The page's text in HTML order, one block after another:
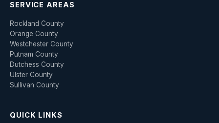
SERVICE AREAS
Rockland County
Orange County
Westchester County
Putnam County
Dutchess County
Ulster County
Sullivan County
QUICK LINKS